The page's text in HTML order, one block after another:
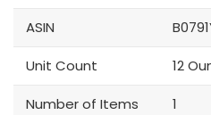
ASIN
Unit Count 12
Number of Items 1